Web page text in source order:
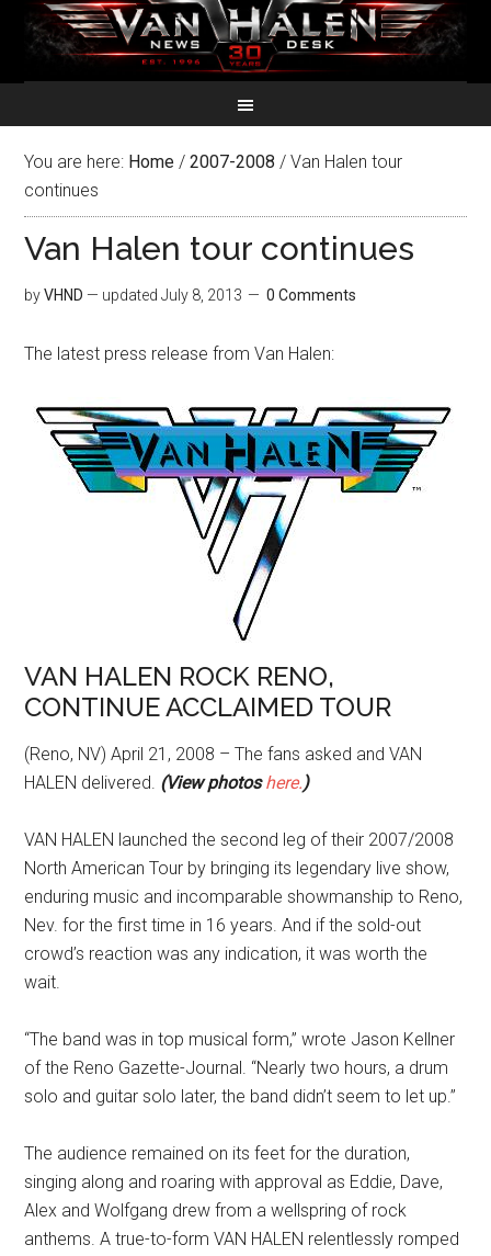
You are here: Home / 2007-2008 / Van Halen tour
continues
Van Halen tour continues
byVHND — updatedJuly 8, 2013 0 Comments
The latest press release from Van Halen:
VAN HALEN ROCK RENO,
CONTINUE ACCLAIMED TOUR
(Reno, NV) April 21, 2008 – The fans asked and VAN
HALEN delivered. (View photoshere.)
VAN HALEN launched the second leg of their 2007/2008
North American Tour by bringing its legendary live show,
enduring music and incomparable showmanship to Reno,
Nev. for the first time in 16 years. And if the sold-out
crowd’s reaction was any indication, it was worth the
wait.
“The band was in top musical form,” wrote Jason Kellner
of the Reno Gazette-Journal. “Nearly two hours, a drum
solo and guitar solo later, the band didn’t seem to let up.”
The audience remained on its feet for the duration,
singing along and roaring with approval as Eddie, Dave,
Alex and Wolfgang drew from a wellspring of rock
anthems. A true-to-form VAN HALEN relentlessly romped